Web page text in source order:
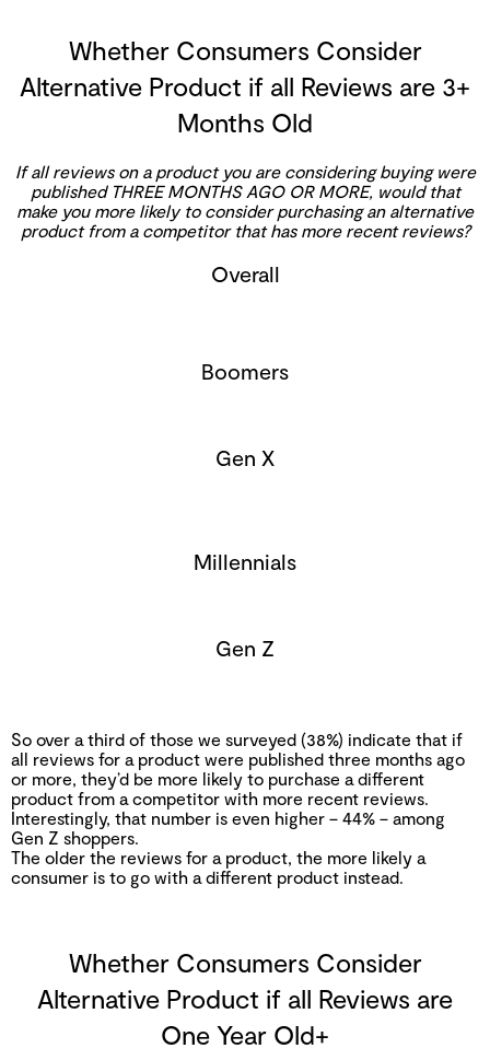
Whether Consumers Consider
Alternative Product if all Reviews are 3+
Months Old
If all reviews on a product you are considering buying were
published THREE MONTHS AGO OR MORE, would that
make you more likely to consider purchasing an alternative
product from a competitor that has more recent reviews?
Overall
Boomers
Gen X
Millennials
Gen Z
So over a third of those we surveyed (38%) indicate that if
all reviews for a product were published three months ago
or more, they’d be more likely to purchase a different
product from a competitor with more recent reviews.
Interestingly, that number is even higher – 44% – among
Gen Z shoppers.
The older the reviews for a product, the more likely a
consumer is to go with a different product instead.
Whether Consumers Consider
Alternative Product if all Reviews are
One Year Old+